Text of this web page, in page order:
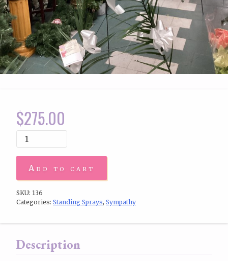
$275.00
Add to cart
SKU: 136
Categories: Standing Sprays, Sympathy
Description